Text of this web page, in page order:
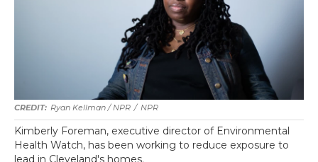
Ryan Kellman / NPR / NPR
Kimberly Foreman, executive director of Environmental
Health Watch, has been working to reduce exposure to
lead in Cleveland's homes.